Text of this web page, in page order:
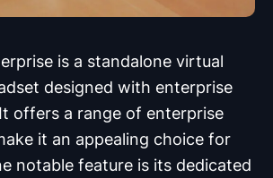
is a standalone virtual
designed with enterprise
offers a range of enterprise
it an appealing choice for
notable feature is its dedicated